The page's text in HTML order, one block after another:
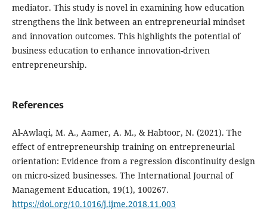
mediator. This study is novel in examining how education
strengthens the link between an entrepreneurial mindset
and innovation outcomes. This highlights the potential of
business education to enhance innovation-driven
entrepreneurship.
References
Al-Awlaqi, M. A., Aamer, A. M., & Habtoor, N. (2021). The
effect of entrepreneurship training on entrepreneurial
orientation: Evidence from a regression discontinuity design
on micro-sized businesses. The International Journal of
Management Education, 19(1), 100267.
https://doi.org/10.1016/j.ijme.2018.11.003